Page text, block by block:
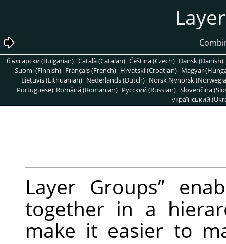
български (Bulgarian) Català (Catalan) Čeština (Czech) Dansk (Danish)
Suomi (Finnish) Français (French) Hrvatski (Croatian) Magyar
Lietuvis (Lithuanian) Nederlands (Dutch) Norsk Nynorsk
Portuguese) Română (Romanian) Pусский (Russian) Slovenčina
український
Layer Groups”
together in a
make it easier to